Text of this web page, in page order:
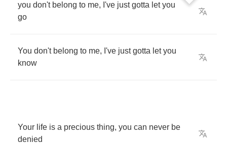
you don't belong to me, I've just gotta let you
go
You don't belong to me, I've just gotta let you
know
Your life is a precious thing, you can never be
denied